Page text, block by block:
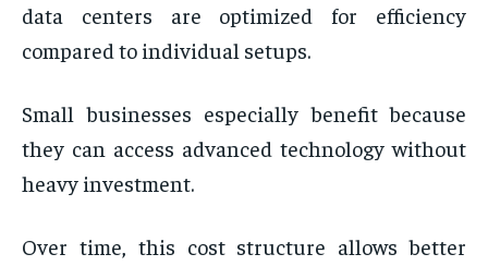
data centers are optimized for efficiency
compared to individual setups.
Small businesses especially benefit because
they can access advanced technology without
heavy investment.
Over time, this cost structure allows better